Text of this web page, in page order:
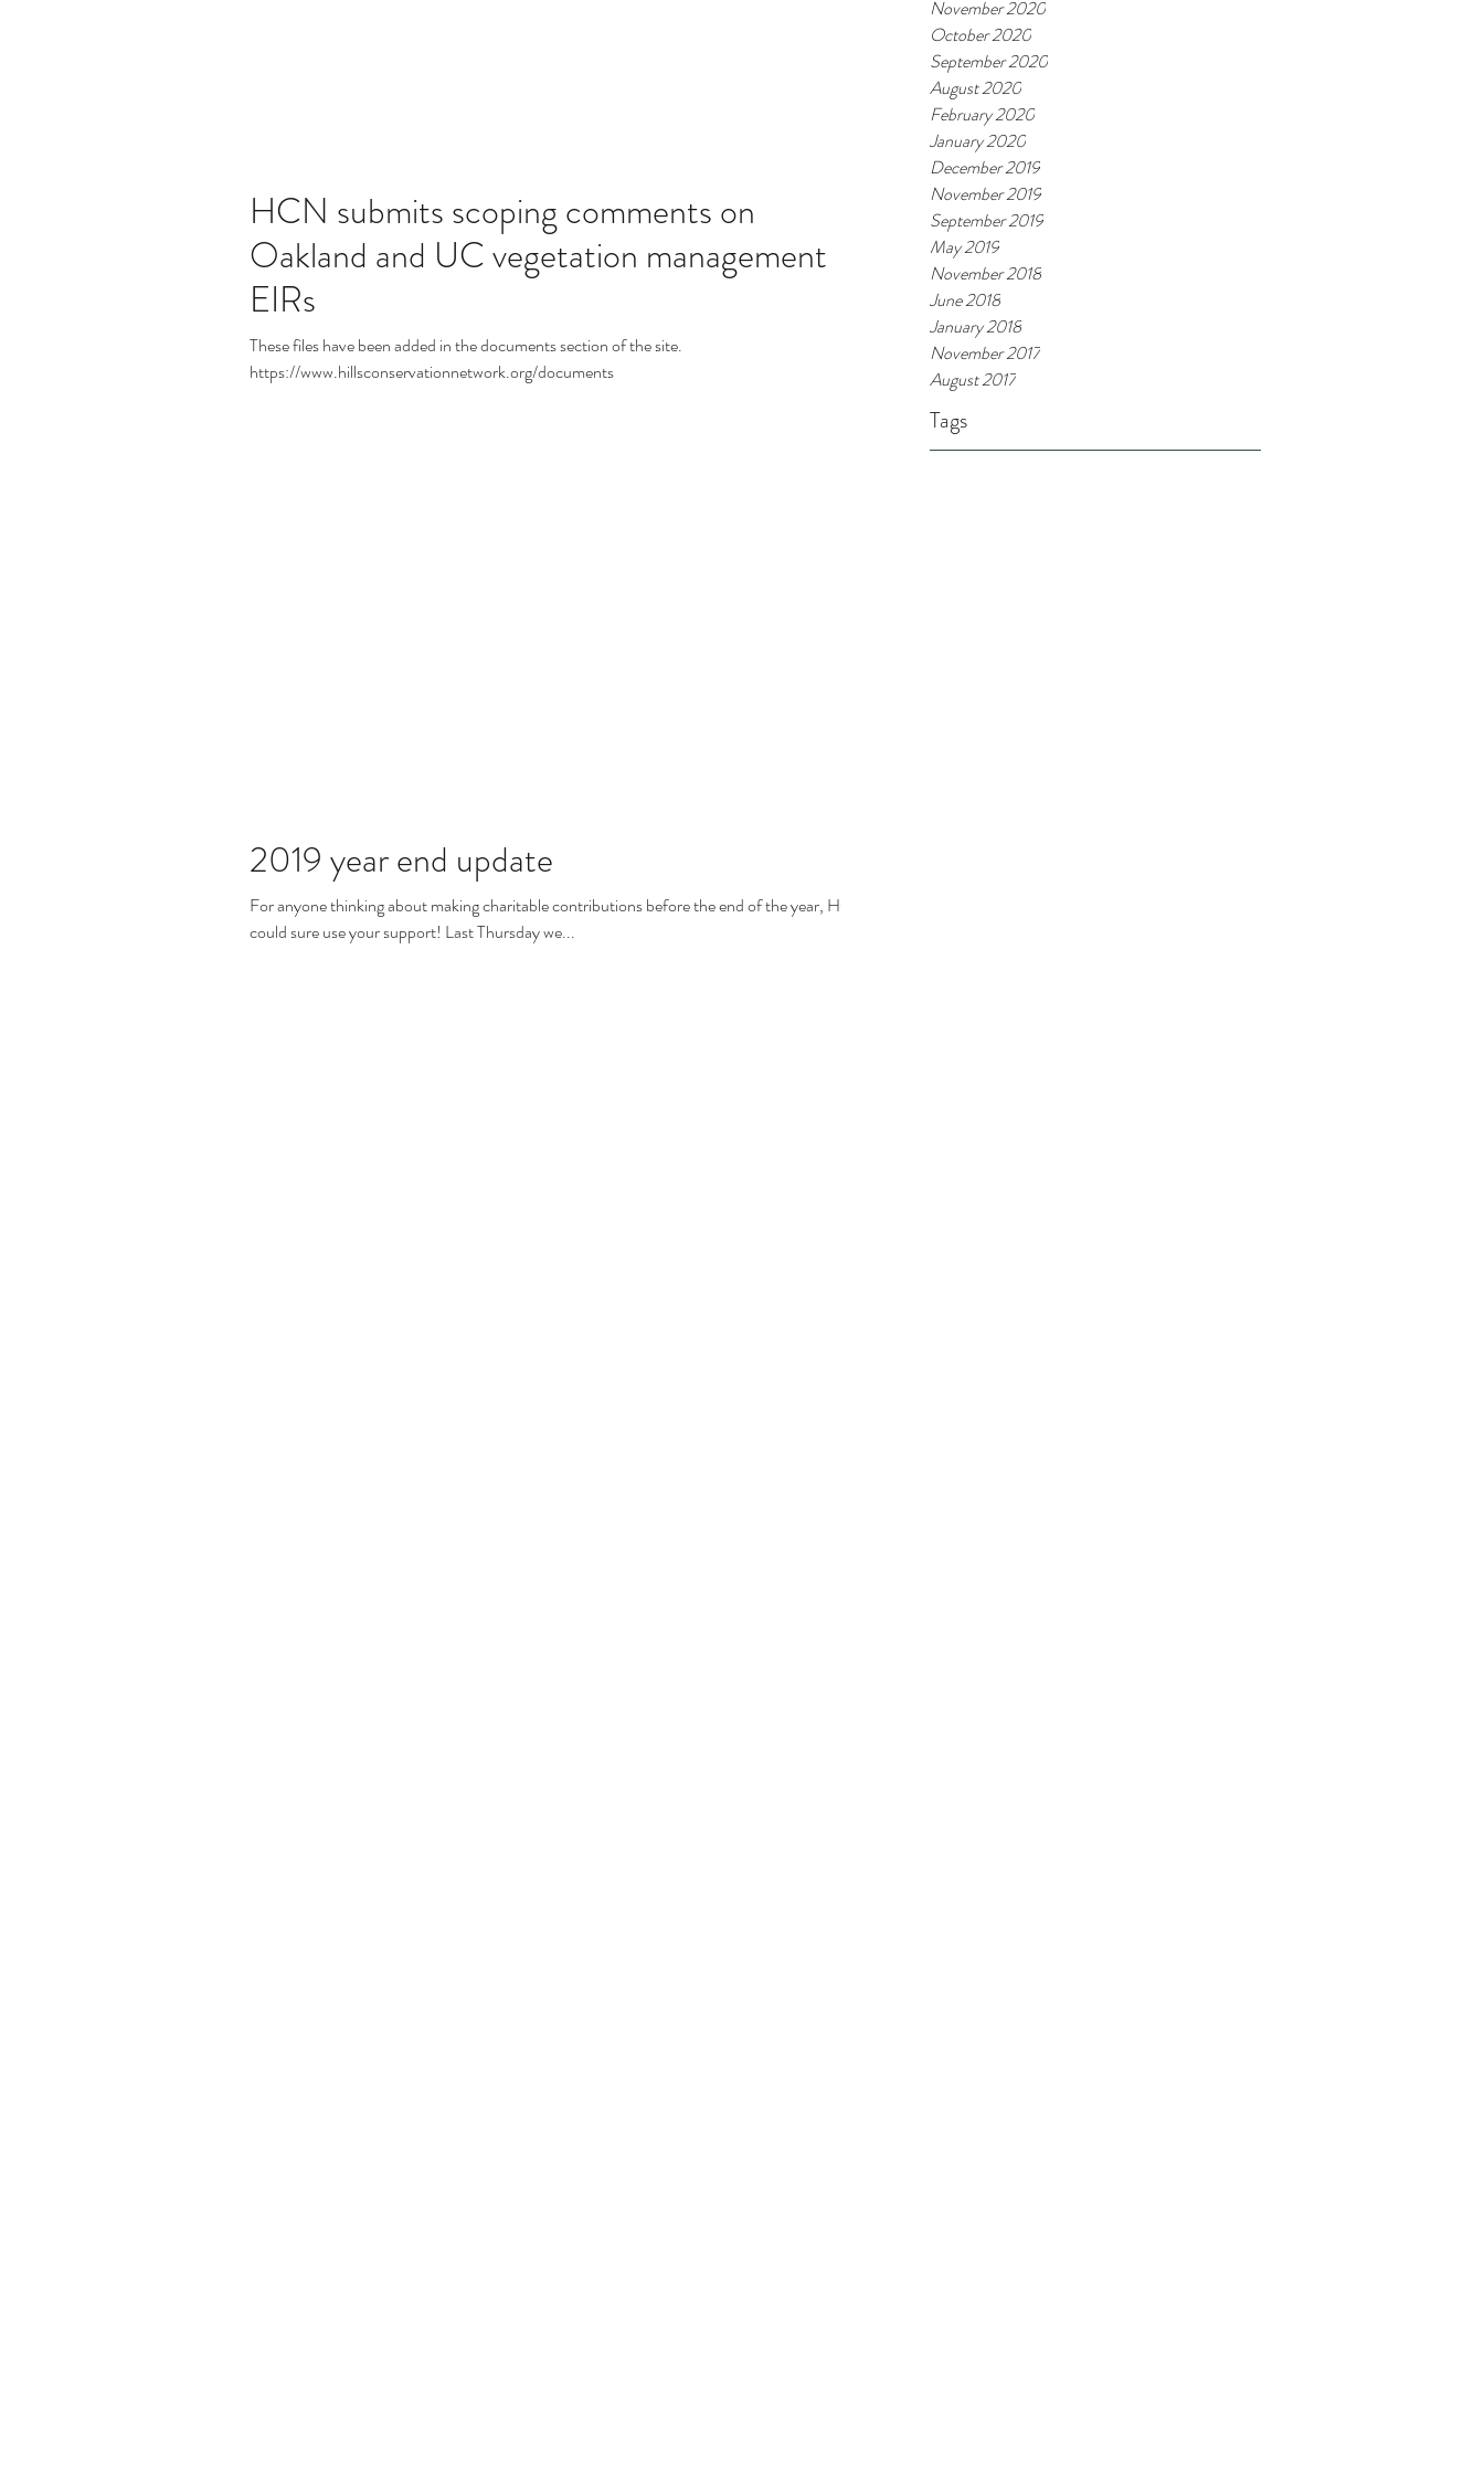
November 2020
October 2020
September 2020
August 2020
February 2020
January 2020
December 2019
November 2019
September 2019
May 2019
November 2018
June 2018
January 2018
November 2017
August 2017
Tags
HCN submits scoping comments on
Oakland and UC vegetation management
EIRs
These files have been added in the documents section of the site.
https://www.hillsconservationnetwork.org/documents
2019 year end update
For anyone thinking about making charitable contributions before the end of the year, HCN
could sure use your support! Last Thursday we...